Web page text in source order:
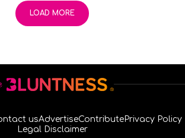
LOAD MORE
usAdvertiseContribute Privacy Policy
Legal Disclaimer